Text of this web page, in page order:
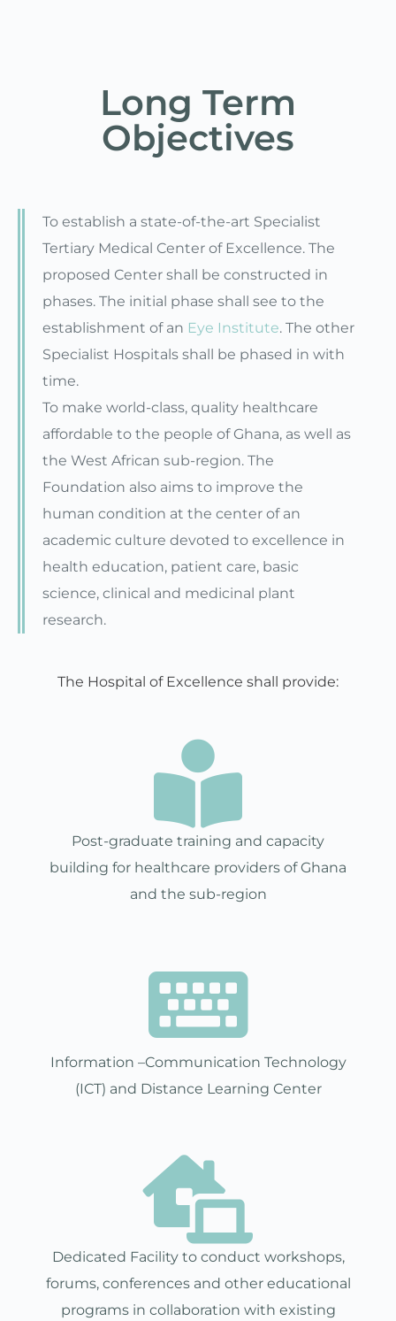
Long Term
Objectives
To establish a state-of-the-art Specialist
Tertiary Medical Center of Excellence. The
proposed Center shall be constructed in
phases. The initial phase shall see to the
establishment of an Eye Institute. The other
Specialist Hospitals shall be phased in with
time.
To make world-class, quality healthcare
affordable to the people of Ghana, as well as
the West African sub-region. The
Foundation also aims to improve the
human condition at the center of an
academic culture devoted to excellence in
health education, patient care, basic
science, clinical and medicinal plant
research.
The Hospital of Excellence shall provide:
Post-graduate training and capacity
building for healthcare providers of Ghana
and the sub-region
Information –Communication Technology
(ICT) and Distance Learning Center
Dedicated Facility to conduct workshops,
forums, conferences and other educational
programs in collaboration with existing